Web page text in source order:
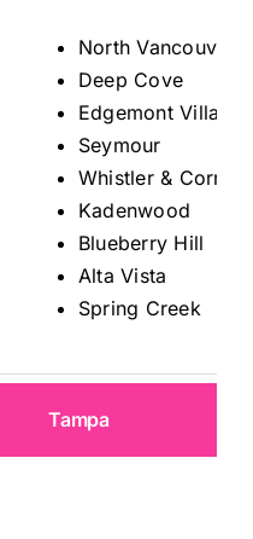
North Vancouver
Deep Cove
Edgemont Village
Seymour
Whistler &
Kadenwood
Blueberry Hill
Alta Vista
Spring Creek
Tampa